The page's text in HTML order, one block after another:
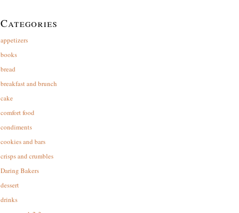
Categories
appetizers
books
bread
breakfast and brunch
cake
comfort food
condiments
cookies and bars
crisps and crumbles
Daring Bakers
dessert
drinks